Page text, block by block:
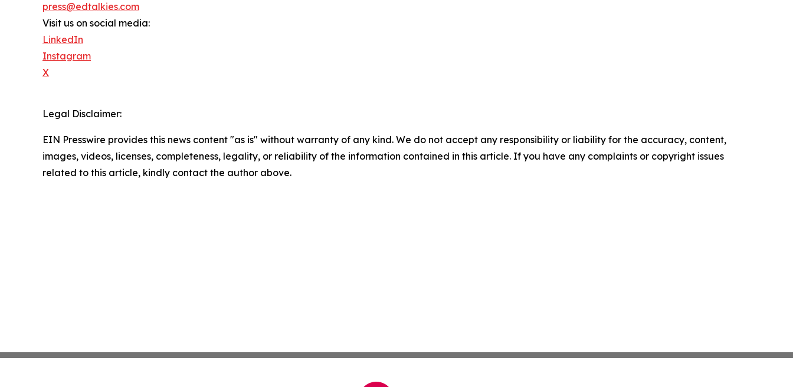
press@edtalkies.com
Visit us on social media:
LinkedIn
Instagram
X
Legal Disclaimer:
EIN Presswire provides this news content "as is" without warranty of any kind. We do not accept any responsibility or liability for the accuracy, content,
images, videos, licenses, completeness, legality, or reliability of the information contained in this article. If you have any complaints or copyright issues
related to this article, kindly contact the author above.